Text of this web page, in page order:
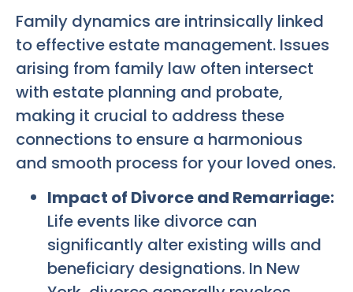
Family dynamics are intrinsically linked
to effective estate management. Issues
arising from family law often intersect
with estate planning and probate,
making it crucial to address these
connections to ensure a harmonious
and smooth process for your loved ones.
Impact of Divorce and Remarriage:
Life events like divorce can
significantly alter existing wills and
beneficiary designations. In New